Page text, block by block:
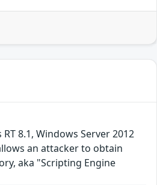
8.1, Windows Server 2012
an attacker to obtain
aka "Scripting Engine